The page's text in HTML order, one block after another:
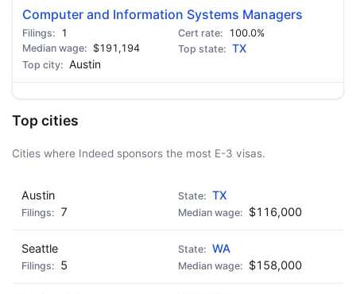
Computer and Information Systems Managers
1
100.0%
$191,194
TX
Austin
Top cities
Cities where Indeed sponsors the most E-3 visas.
Austin
TX
7
$116,000
Seattle
WA
5
$158,000